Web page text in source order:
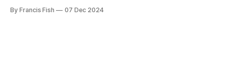
so here it is: * What would you say have been the political
By Francis Fish 07 Dec 2024